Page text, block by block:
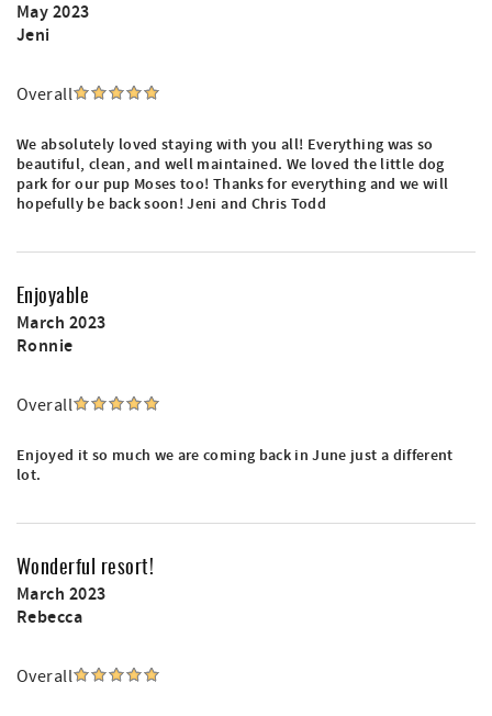
May 2023
Jeni
Overall
We absolutely loved staying with you all! Everything was so
beautiful, clean, and well maintained. We loved the little dog
park for our pup Moses too! Thanks for everything and we will
hopefully be back soon! Jeni and Chris Todd
Enjoyable
March 2023
Ronnie
Overall
Enjoyed it so much we are coming back in June just a different
lot.
Wonderful resort!
March 2023
Rebecca
Overall